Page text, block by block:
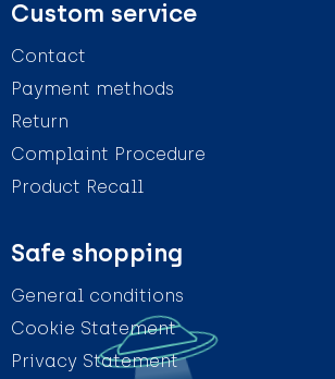
Custom service
Contact
Payment methods
Return
Complaint Procedure
Product Recall
Safe shopping
General conditions
Cookie Statement
Privacy Statement